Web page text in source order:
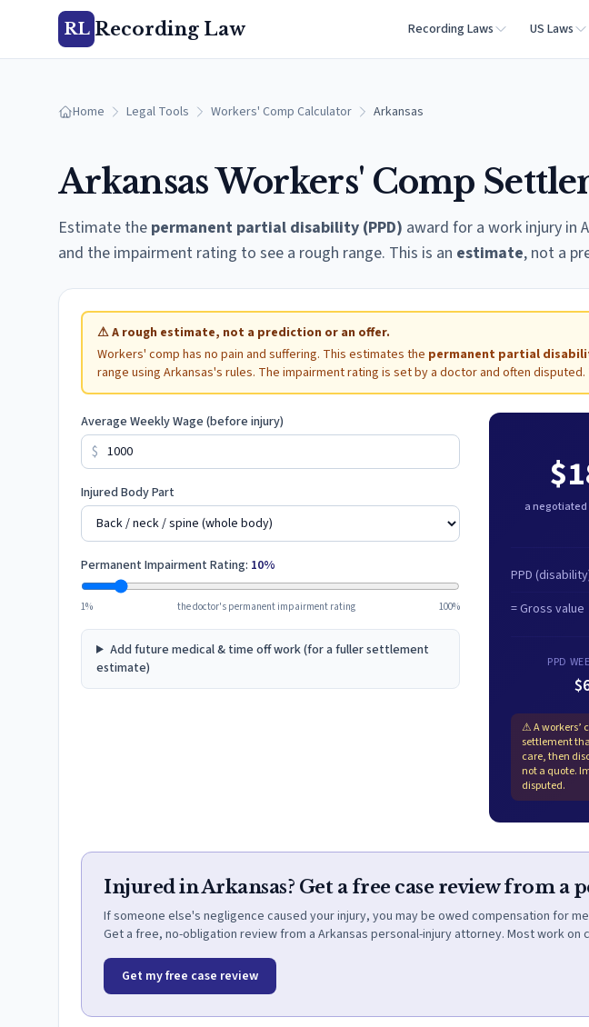
RL Recording Law Recording Laws US Laws
Home Legal Tools Workers' Comp Calculator Arkansas
ArkansasWorkers' Comp
Estimate the permanent partial disability (PPD) award for a work injury in
and the impairment rating to see a rough range. This is an estimate, not a
⚠A rough estimate, not a prediction or an offer.
Workers' comp has no pain and suffering. This estimates the permanent partial
range using Arkansas's rules. The impairment rating is set by a doctor and often disputed.
Average Weekly Wage (before injury)
$
Injured Body Part
Permanent Impairment Rating: 10%
1% the doctor's permanent impairment rating 100%
Add future medical & time off work (for a fuller settlement
estimate)
a negotiated
PPD
= Gross value
PPD
⚠A workers’
settlement
care, then
not a quote.
disputed.
Injured in Arkansas? Get a free case review from
If someone else's negligence caused your injury, you may be owed compensation for
Get a free, no-obligation review from a Arkansas personal-injury attorney. Most work
Get my free case review